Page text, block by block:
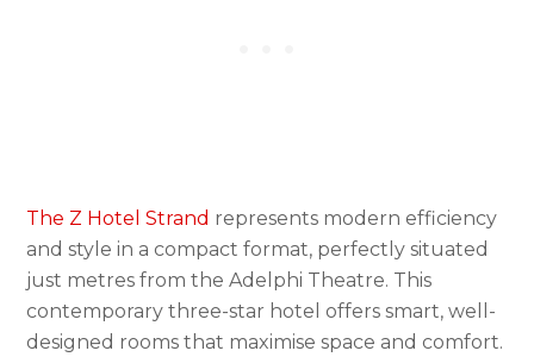
The Z Hotel Strand represents modern efficiency
and style in a compact format, perfectly situated
just metres from the Adelphi Theatre. This
contemporary three-star hotel offers smart, well-
designed rooms that maximise space and comfort.